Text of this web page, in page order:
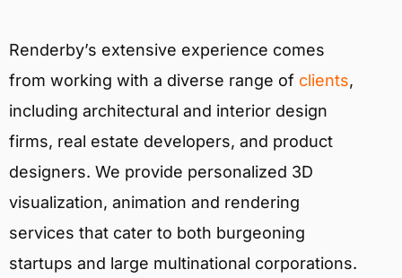
Renderby’s extensive experience comes
from working with a diverse range of clients,
including architectural and interior design
firms, real estate developers, and product
designers. We provide personalized 3D
visualization, animation and rendering
services that cater to both burgeoning
startups and large multinational corporations.